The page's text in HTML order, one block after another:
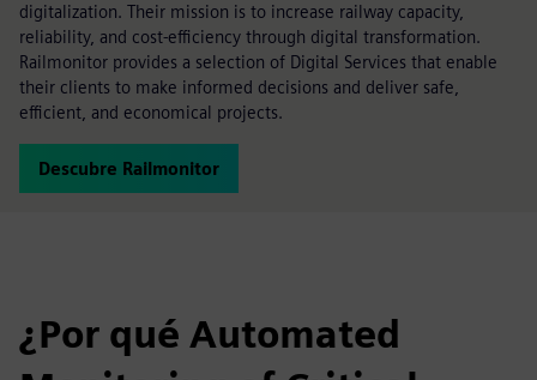
digitalization. Their mission is to increase railway capacity,
reliability, and cost-efficiency through digital transformation.
Railmonitor provides a selection of Digital Services that enable
their clients to make informed decisions and deliver safe,
efficient, and economical projects.
Descubre Railmonitor
¿Por qué Automated